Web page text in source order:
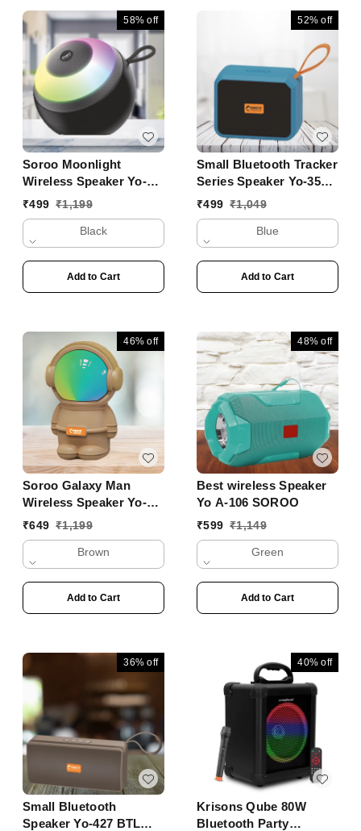
58% off
Soroo Moonlight
Wireless Speaker Yo-
431 BTL
₹499 ₹1,199
Black
Add to Cart
52% off
Small Bluetooth Tracker
Series Speaker Yo-353
BT
₹499 ₹1,049
Blue
Add to Cart
46% off
Soroo Galaxy Man
Wireless Speaker Yo-
356 BTL
₹649 ₹1,199
Brown
Add to Cart
48% off
Best wireless Speaker
Yo A-106 SOROO
₹599 ₹1,149
Green
Add to Cart
36% off
Small Bluetooth
Speaker Yo-427 BTL
40% off
Krisons Qube 80W
Bluetooth Party